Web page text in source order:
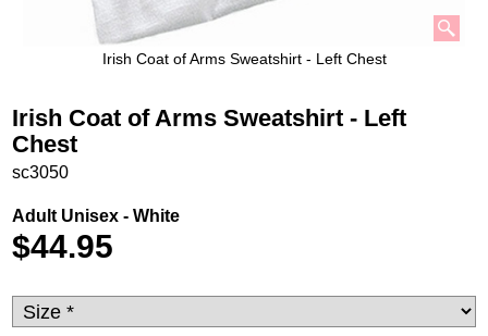
Irish Coat of Arms Sweatshirt - Left Chest
Irish Coat of Arms Sweatshirt - Left
Chest
sc3050
Adult Unisex - White
$44.95